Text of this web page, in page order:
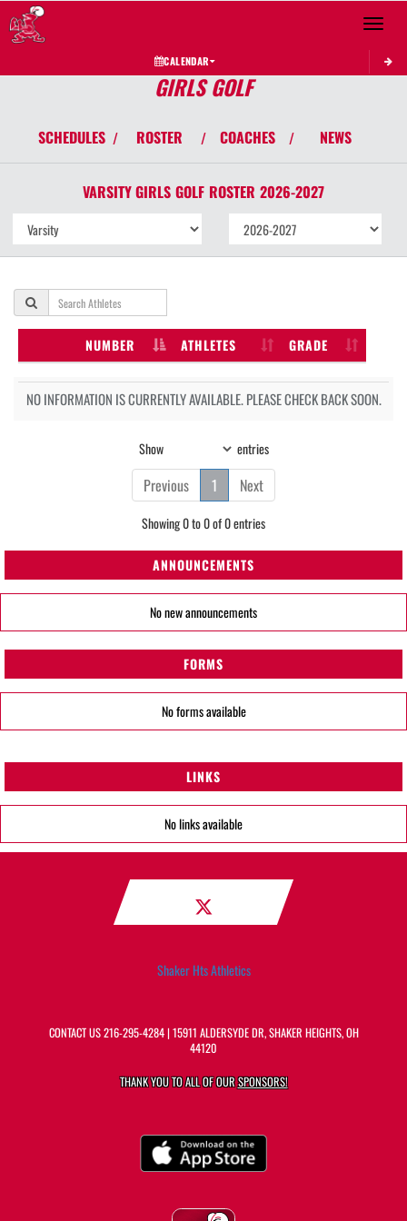
Toggle
CALENDAR
GIRLS GOLF
SCHEDULES / ROSTER / COACHES / NEWS
VARSITY GIRLS GOLF ROSTER 2026-2027
NUMBER ATHLETES GRADE
NO INFORMATION IS CURRENTLY AVAILABLE. PLEASE CHECK BACK SOON.
Show entries
Previous 1 Next
Showing 0 to 0 of 0 entries
ANNOUNCEMENTS
No new announcements
FORMS
No forms available
LINKS
No links available
Shaker Hts Athletics
CONTACT US216-295-4284| 15911 ALDERSYDE DR, SHAKER HEIGHTS, OH
44120
THANK YOU TO ALL OF OURSPONSORS!